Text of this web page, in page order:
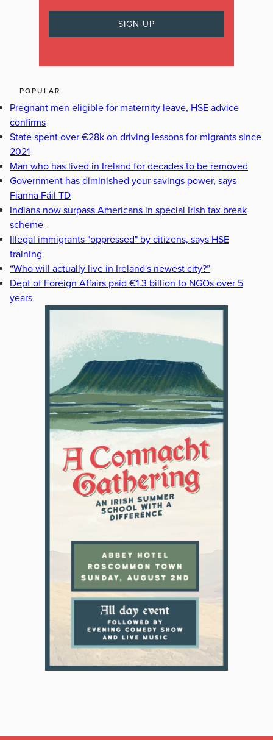
POPULAR
Pregnant men eligible for maternity leave, HSE advice
confirms
State spent over €28k on driving lessons for migrants since
2021
Man who has lived in Ireland for decades to be removed
Government has diminished your savings power, says
Fianna Fáil TD
Indians now surpass Americans in special Irish tax break
scheme
Illegal immigrants "oppressed" by citizens, says HSE
training
“Who will actually live in Ireland's newest city?”
Dept of Foreign Affairs paid €1.3 billion to NGOs over 5
years